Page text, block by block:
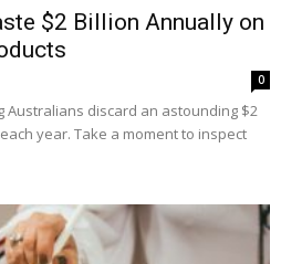
$2 Billion Annually on
0
Australians discard an astounding $2
year. Take a moment to inspect